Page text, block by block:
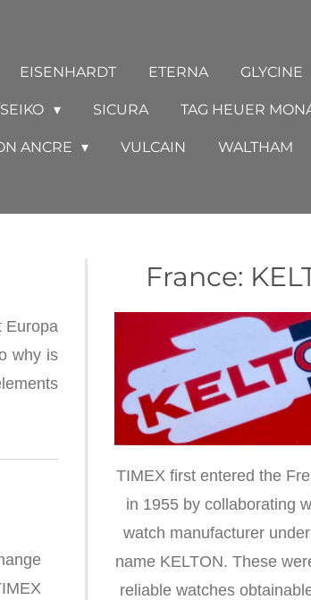
EISENHARDT ETERNA GLYCINE
SEIKO SICURA TAG HEUER
ANCRE VULCAIN WALTHAM
Europa
why is
France:
TIMEX first entered the
in 1955 by collaborating
watch manufacturer
name KELTON. These
reliable watches